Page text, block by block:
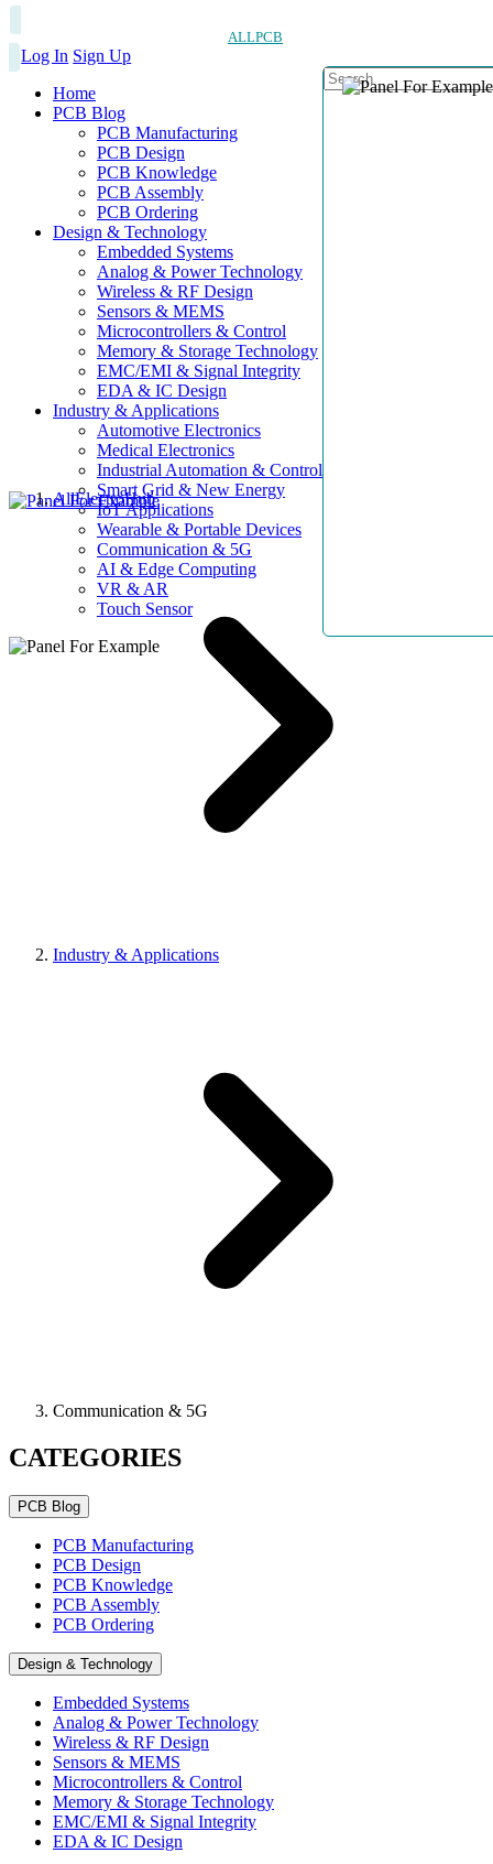
ALLPCB
Log In Sign Up
Home
PCB Blog
PCB Manufacturing
PCB Design
PCB Knowledge
PCB Assembly
PCB Ordering
Design & Technology
Embedded Systems
Analog & Power Technology
Wireless & RF Design
Sensors & MEMS
Microcontrollers & Control
Memory & Storage Technology
EMC/EMI & Signal Integrity
EDA & IC Design
Industry & Applications
Automotive Electronics
Medical Electronics
Industrial Automation & Control
Smart Grid & New Energy
IoT Applications
Wearable & Portable Devices
Communication & 5G
AI & Edge Computing
VR & AR
Touch Sensor
AllElectroHub
Industry & Applications
Communication & 5G
CATEGORIES
PCB Blog
PCB Manufacturing
PCB Design
PCB Knowledge
PCB Assembly
PCB Ordering
Design & Technology
Embedded Systems
Analog & Power Technology
Wireless & RF Design
Sensors & MEMS
Microcontrollers & Control
Memory & Storage Technology
EMC/EMI & Signal Integrity
EDA & IC Design